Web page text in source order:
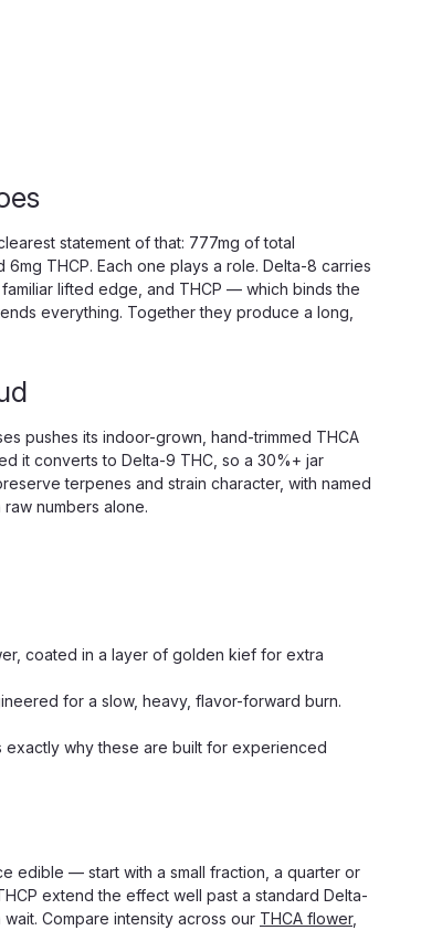
statement of that: 777mg of total
THCP. Each one plays a role. Delta-8 carries
lifted edge, and THCP — which binds the
everything. Together they produce a long,
pushes its indoor-grown, hand-trimmed THCA
it converts to Delta-9 THC, so a 30%+ jar
terpenes and strain character, with named
numbers alone.
coated in a layer of golden kief for extra
for a slow, heavy, flavor-forward burn.
why these are built for experienced
edible — start with a small fraction, a quarter or
extend the effect well past a standard Delta-
Compare intensity across our THCA flower,